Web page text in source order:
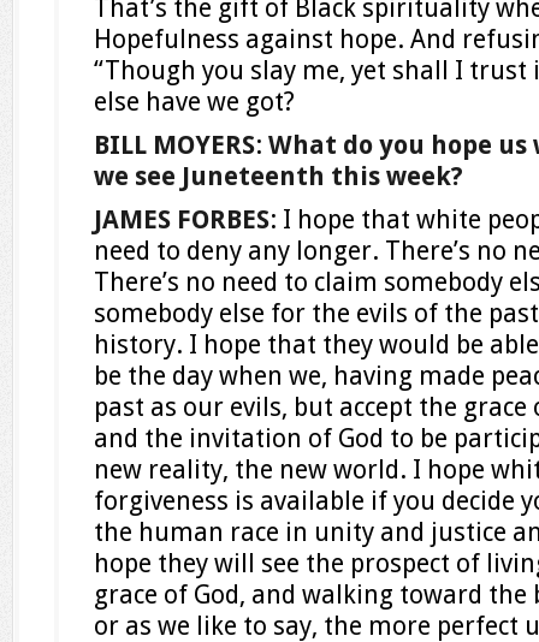
That’s the gift of Black spirituality
Hopefulness against hope. And
“Though you slay me, yet shall I trust
else have we got?
BILL MOYERS: What do you hope
we see Juneteenth this week?
JAMES FORBES: I hope that white
need to deny any longer. There’s no
There’s no need to claim somebody
somebody else for the evils of the
history. I hope that they would be
be the day when we, having made
past as our evils, but accept the grace
and the invitation of God to be
new reality, the new world. I hope
forgiveness is available if you decide
the human race in unity and justice
hope they will see the prospect of
grace of God, and walking toward
or as we like to say, the more perfect